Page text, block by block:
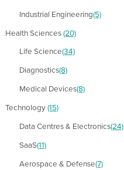
Industrial Engineering(5)
Health Sciences(20)
Life Science(34)
Diagnostics(8)
Medical Devices(8)
Technology(15)
Data Centres & Electronics(24)
SaaS(11)
Aerospace & Defense(7)